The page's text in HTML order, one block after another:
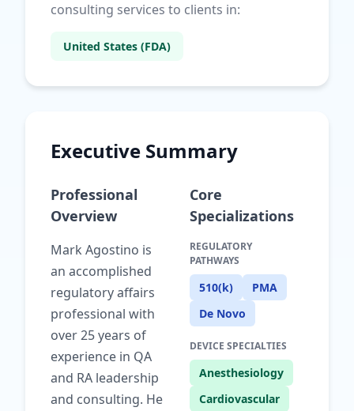
consulting services to clients in:
United States (FDA)
Executive Summary
Professional
Overview
Mark Agostino is
an accomplished
regulatory affairs
professional with
over 25 years of
experience in QA
and RA leadership
and consulting. He
Core
Specializations
REGULATORY
PATHWAYS
510(k)
PMA
De Novo
DEVICE SPECIALTIES
Anesthesiology
Cardiovascular